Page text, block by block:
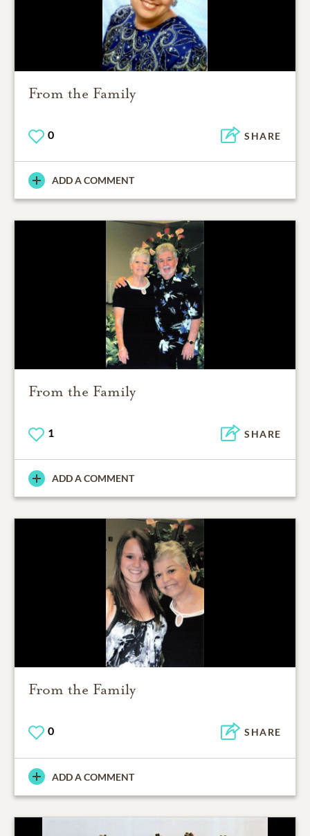
From the Family
0 SHARE
ADD A COMMENT
From the Family
1 SHARE
ADD A COMMENT
From the Family
0 SHARE
ADD A COMMENT